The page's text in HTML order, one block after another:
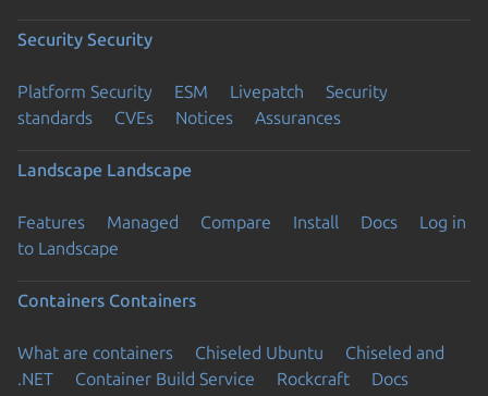
Security Security
Platform Security ESM Livepatch
Security
standards
CVEs Notices Assurances
Landscape Landscape
Features Managed Compare Install Docs
Log in
to Landscape
Containers Containers
What are containers Chiseled Ubuntu
Chiseled and
.NET
Container Build Service Rockcraft Docs